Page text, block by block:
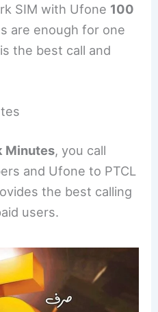
SIM with Ufone 100
are enough for one
the best call and
Minutes, you call
and Ufone to PTCL
the best calling
users.